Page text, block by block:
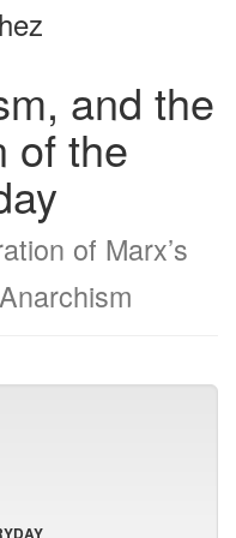
and the
of the
of Marx’s